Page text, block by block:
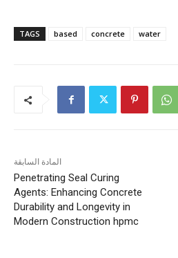
TAGS based concrete water
المادة السابقة
Penetrating Seal Curing
Agents: Enhancing Concrete
Durability and Longevity in
Modern Construction hpmc